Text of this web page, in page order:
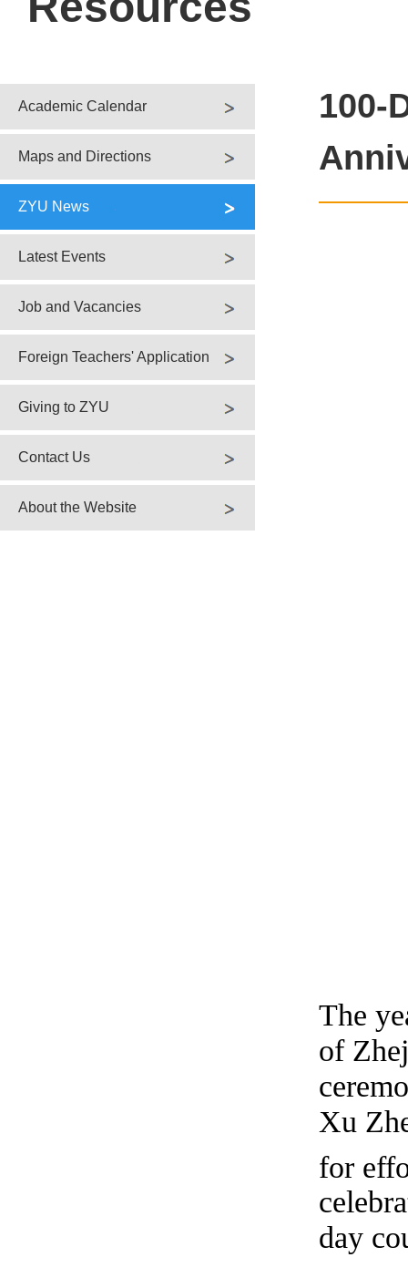
Academic Calendar
Maps and Directions
ZYU News
Latest Events
Job and Vacancies
Foreign Teachers' Application
Giving to ZYU
Contact Us
About the Website
100-
The
of
Xu
for
day